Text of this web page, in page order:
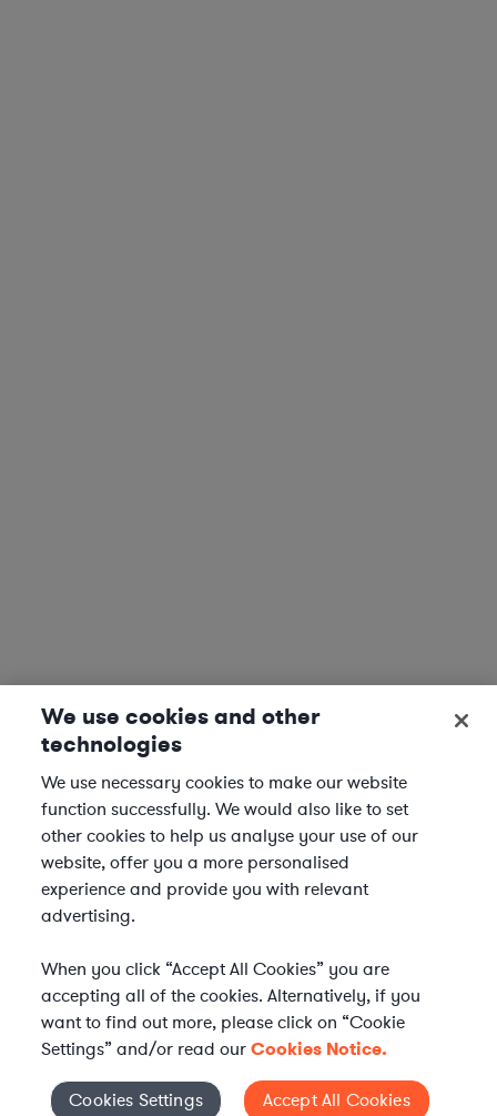
Elevate your in-house
Cookies Settings
We use cookies and other
technologies
We use necessary cookies to make our website
function successfully. We would also like to set
other cookies to help us analyse your use of our
website, offer you a more personalised
experience and provide you with relevant
advertising.
When you click “Accept All Cookies” you are
accepting all of the cookies. Alternatively, if you
want to find out more, please click on “Cookie
Settings” and/or read ourCookies Notice.
Cookies Settings Accept All Cookies